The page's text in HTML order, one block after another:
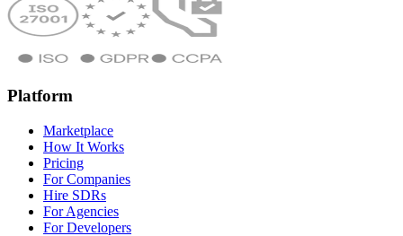
Platform
Marketplace
How It Works
Pricing
For Companies
Hire SDRs
For Agencies
For Developers